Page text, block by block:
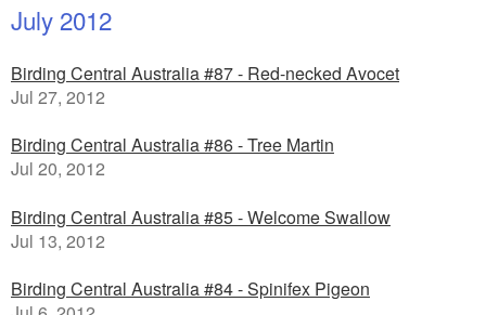
July 2012
Birding Central Australia #87 - Red-necked Avocet
Jul 27, 2012
Birding Central Australia #86 - Tree Martin
Jul 20, 2012
Birding Central Australia #85 - Welcome Swallow
Jul 13, 2012
Birding Central Australia #84 - Spinifex Pigeon